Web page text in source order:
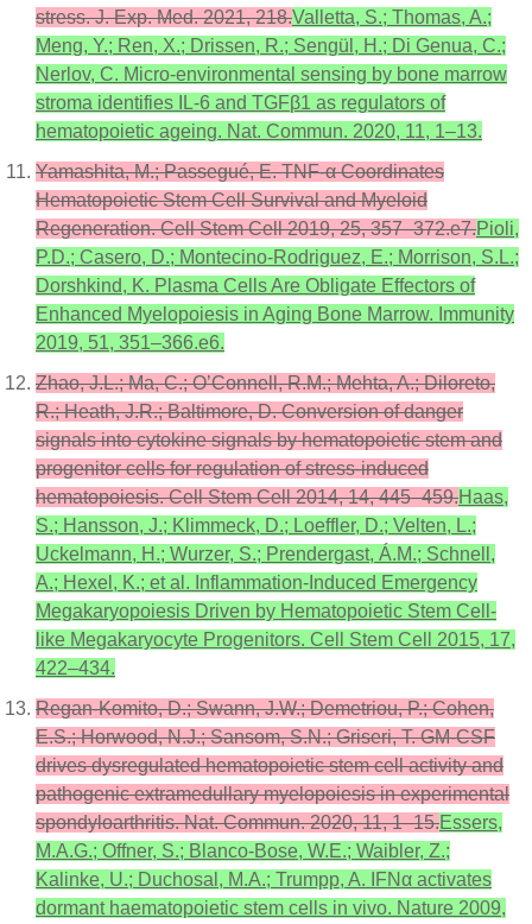
stress. J. Exp. Med. 2021, 218.Valletta, S.; Thomas, A.;
Meng, Y.; Ren, X.; Drissen, R.; Sengül, H.; Di Genua, C.;
Nerlov, C. Micro-environmental sensing by bone marrow
stroma identifies IL-6 and TGFβ1 as regulators of
hematopoietic ageing. Nat. Commun. 2020, 11, 1–13.
Yamashita, M.; Passegué, E. TNF-α Coordinates
Hematopoietic Stem Cell Survival and Myeloid
Regeneration. Cell Stem Cell 2019, 25, 357–372.e7.Pioli,
P.D.; Casero, D.; Montecino-Rodriguez, E.; Morrison, S.L.;
Dorshkind, K. Plasma Cells Are Obligate Effectors of
Enhanced Myelopoiesis in Aging Bone Marrow. Immunity
2019, 51, 351–366.e6.
Zhao, J.L.; Ma, C.; O’Connell, R.M.; Mehta, A.; Diloreto,
R.; Heath, J.R.; Baltimore, D. Conversion of danger
signals into cytokine signals by hematopoietic stem and
progenitor cells for regulation of stress-induced
hematopoiesis. Cell Stem Cell 2014, 14, 445–459.Haas,
S.; Hansson, J.; Klimmeck, D.; Loeffler, D.; Velten, L.;
Uckelmann, H.; Wurzer, S.; Prendergast, Á.M.; Schnell,
A.; Hexel, K.; et al. Inflammation-Induced Emergency
Megakaryopoiesis Driven by Hematopoietic Stem Cell-
like Megakaryocyte Progenitors. Cell Stem Cell 2015, 17,
422–434.
Regan-Komito, D.; Swann, J.W.; Demetriou, P.; Cohen,
E.S.; Horwood, N.J.; Sansom, S.N.; Griseri, T. GM-CSF
drives dysregulated hematopoietic stem cell activity and
pathogenic extramedullary myelopoiesis in experimental
spondyloarthritis. Nat. Commun. 2020, 11, 1–15.Essers,
M.A.G.; Offner, S.; Blanco-Bose, W.E.; Waibler, Z.;
Kalinke, U.; Duchosal, M.A.; Trumpp, A. IFNα activates
dormant haematopoietic stem cells in vivo. Nature 2009,